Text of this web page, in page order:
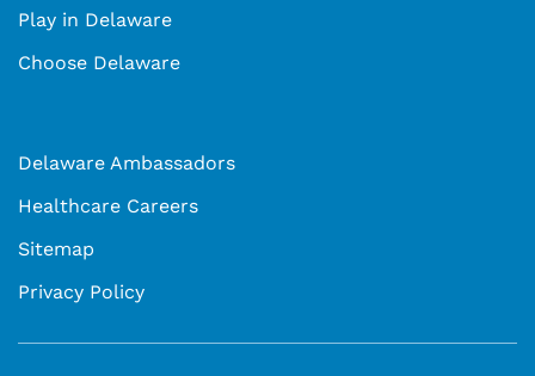
Play in Delaware
Choose Delaware
Delaware Ambassadors
Healthcare Careers
Sitemap
Privacy Policy